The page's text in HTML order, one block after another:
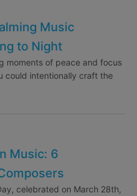
Music
to Night
moments of peace and focus
could intentionally craft the
Music: 6
celebrated on March 28th,